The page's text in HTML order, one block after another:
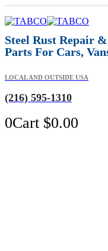
Steel Rust Repair
Parts For Cars,
LOCAL AND OUTSIDE USA
(216) 595-1310
0Cart $0.00